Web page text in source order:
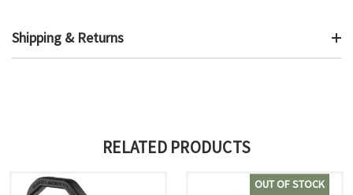
Shipping & Returns
RELATED PRODUCTS
OUT OF STOCK